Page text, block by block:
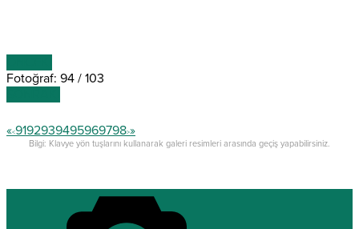
Fotoğraf: 94 / 103
«<9192939495969798>»
Bilgi: Klavye yön tuşlarını kullanarak galeri resimleri arasında geçiş yapabilirsiniz.